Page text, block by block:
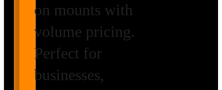
on mounts with
volume pricing.
Perfect for
businesses,